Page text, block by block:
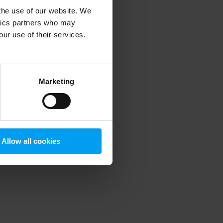
use of our website. We
partners who may
use of their services.
Marketing
Allow all cookies
information).